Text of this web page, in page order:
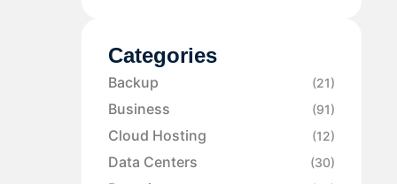
Categories
Backup (21)
Business (91)
Cloud Hosting (12)
Data Centers (30)